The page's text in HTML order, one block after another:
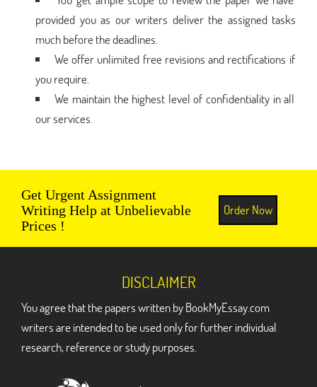
provided you as our writers deliver the assigned tasks
much before the deadlines.
We offer unlimited free revisions and rectifications if
you require.
We maintain the highest level of confidentiality in all
our services.
Get Urgent Assignment
Writing Help at Unbelievable
Prices !
Order Now
DISCLAIMER
You agree that the papers written by BookMyEssay.com
writers are intended to be used only for further individual
research, reference or study purposes.